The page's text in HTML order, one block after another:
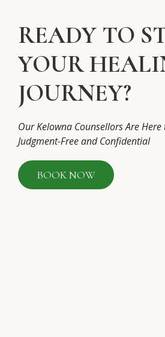
READY TO
YOUR
JOURNEY?
Our Kelowna Counsellors Are Here
Judgment-Free and Confidential
BOOK NOW